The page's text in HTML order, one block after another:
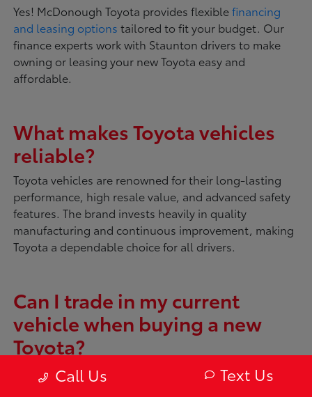
Yes! McDonough Toyota provides flexiblefinancing
and leasing options tailored to fit your budget. Our
finance experts work with Staunton drivers to make
owning or leasing your new Toyota easy and
affordable.
What makes Toyota vehicles
reliable?
Toyota vehicles are renowned for their long-lasting
performance, high resale value, and advanced safety
features. The brand invests heavily in quality
manufacturing and continuous improvement, making
Toyota a dependable choice for all drivers.
Can I trade in my current
vehicle when buying a new
Toyota?
Absolutely. McDonough Toyota offers tools likeMy
Trade Valueto evaluate your current vehicle. You can
Call Us Text Us